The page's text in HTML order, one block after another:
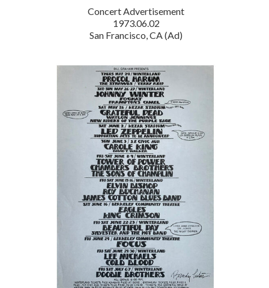
Concert Advertisement
1973.06.02
San Francisco, CA (Ad)